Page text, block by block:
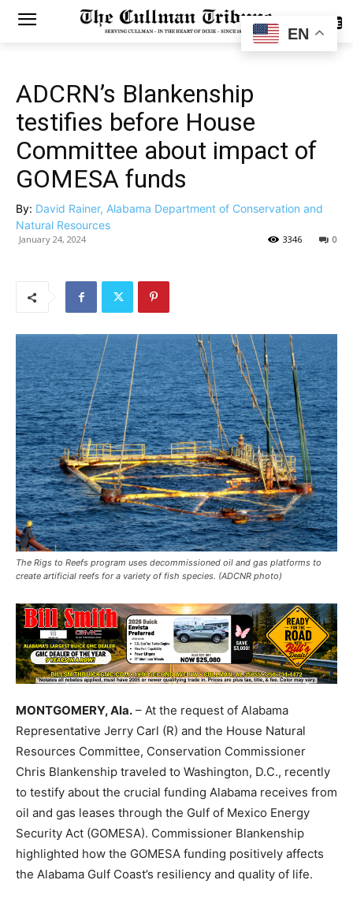
SUBSCRIBE
ADCRN’s Blankenship
testifies before House
Committee about impact of
GOMESA funds
By: David Rainer, Alabama Department of Conservation and
Natural Resources
January 24, 2024 0
3346
The Rigs to Reefs program uses decommissioned oil and gas platforms to
create artificial reefs for a variety of fish species. (ADCNR photo)
MONTGOMERY, Ala. – At the request of Alabama
Representative Jerry Carl (R) and the House Natural
Resources Committee, Conservation Commissioner
Chris Blankenship traveled to Washington, D.C., recently
to testify about the crucial funding Alabama receives from
oil and gas leases through the Gulf of Mexico Energy
Security Act (GOMESA). Commissioner Blankenship
highlighted how the GOMESA funding positively affects
the Alabama Gulf Coast’s resiliency and quality of life.
EN